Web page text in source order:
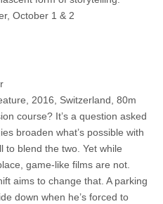
October 1 & 2
2016, Switzerland, 80m
course? It’s a question asked
broaden what’s possible with
to blend the two. Yet while
game-like films are not.
aims to change that. A parking
down when he’s forced to